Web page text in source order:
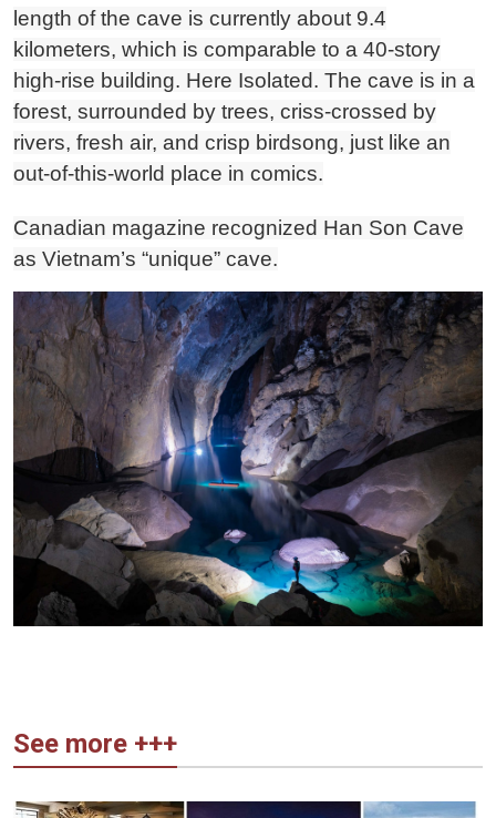
length of the cave is currently about 9.4
kilometers, which is comparable to a 40-story
high-rise building. Here Isolated. The cave is in a
forest, surrounded by trees, criss-crossed by
rivers, fresh air, and crisp birdsong, just like an
out-of-this-world place in comics.
Canadian magazine recognized Han Son Cave
as Vietnam’s “unique” cave.
See more +++